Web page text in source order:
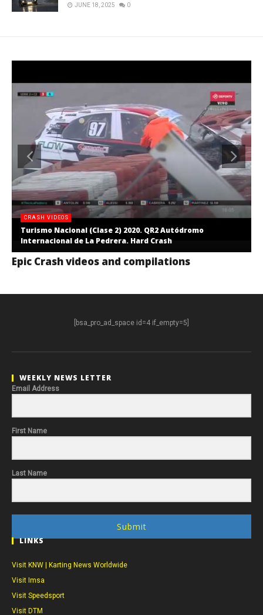
JUNE 18, 2025 0
CRASH VIDEOS
Turismo Nacional (Clase 2) 2020. QR2 Autódromo
Internacional de La Pedrera. Hard Crash
Epic Crash videos and compilations
[bsa_pro_ad_space id=4 if_empty=5]
WEEKLY NEWS LETTER
Email Address
First Name
Last Name
Submit
LINKS
Visit KNW | Karting News Worldwide
Visit Imsa
Visit Speedsport
Visit DTM